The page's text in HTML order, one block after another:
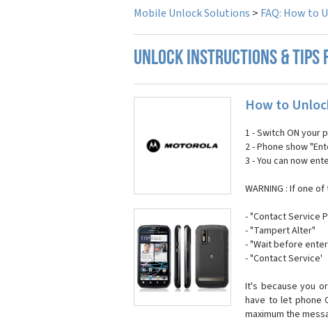
Mobile Unlock Solutions > FAQ: How to
UNLOCK INSTRUCTIONS & TIPS
How to
1 - Switch ON your
2 - Phone show
3 - You can now
WARNING : If one
- "Contact Service
- "Tampert Alter"
- "Wait before
- "Contact Service'
It's because you
have to let phone
maximum the